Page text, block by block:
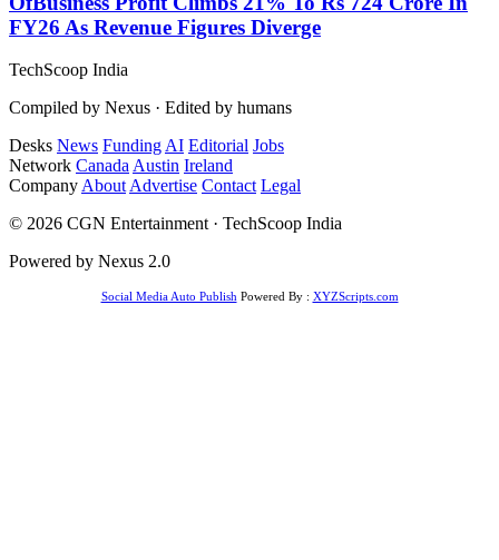
FY26 As Revenue Figures Diverge
TechScoop India
Compiled by Nexus · Edited by humans
Desks News Funding AI Editorial Jobs
Network Canada Austin Ireland
Company About Advertise Contact Legal
© 2026 CGN Entertainment · TechScoop India
Powered by Nexus 2.0
Social Media Auto Publish Powered By : XYZScripts.com